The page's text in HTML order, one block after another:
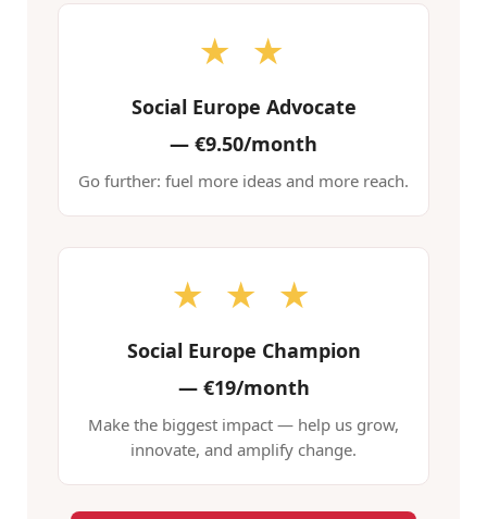
★ ★
Social Europe Advocate
— €9.50/month
Go further: fuel more ideas and more reach.
★ ★ ★
Social Europe Champion
—€19/month
Make the biggest impact — help us grow,
innovate, and amplify change.